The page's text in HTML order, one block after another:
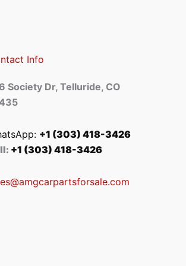
Info
Society Dr, Telluride, CO
+1 (303) 418-3426
+1 (303) 418-3426